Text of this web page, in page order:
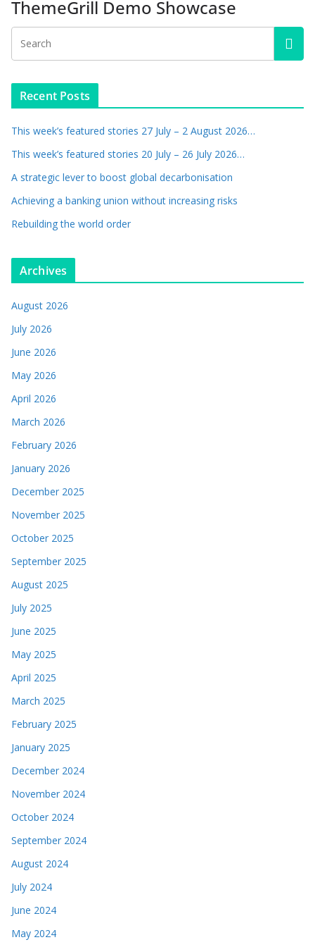
ThemeGrill Demo Showcase
Recent Posts
This week’s featured stories 27 July – 2 August 2026…
This week’s featured stories 20 July – 26 July 2026…
A strategic lever to boost global decarbonisation
Achieving a banking union without increasing risks
Rebuilding the world order
Archives
August 2026
July 2026
June 2026
May 2026
April 2026
March 2026
February 2026
January 2026
December 2025
November 2025
October 2025
September 2025
August 2025
July 2025
June 2025
May 2025
April 2025
March 2025
February 2025
January 2025
December 2024
November 2024
October 2024
September 2024
August 2024
July 2024
June 2024
May 2024